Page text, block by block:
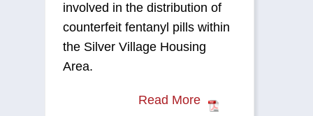
involved in the distribution of
counterfeit fentanyl pills within
the Silver Village Housing
Area.
Read More